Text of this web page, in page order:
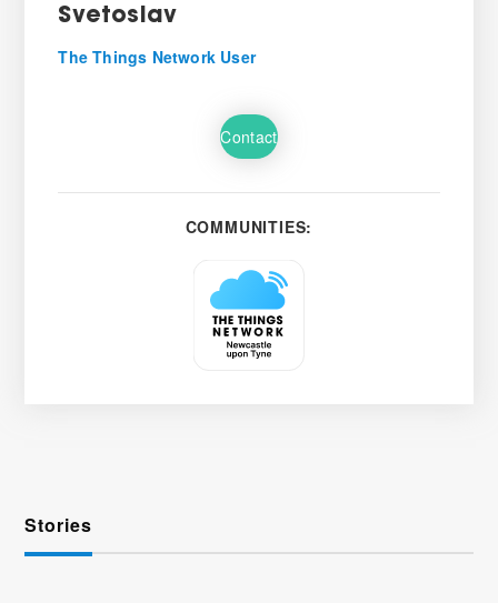
Svetoslav
The Things Network User
Contact
COMMUNITIES:
Stories